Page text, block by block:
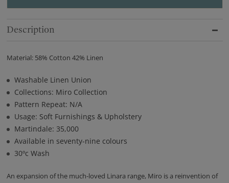
Description
Material: 58% Cotton 42% Linen
Washable Linen Union
Collections: Miro Collection
Pattern Repeat: N/A
Usage: Soft Furnishings & Upholstery
Martindale: 35,000
Available in seventy-nine colours
30ºc Wash
An expansion of the much-loved Linara range, Miro is a reinvention of